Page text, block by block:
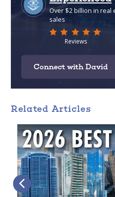
Connect with David
Related Articles